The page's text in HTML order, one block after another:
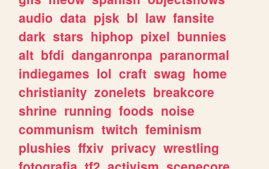
audio data pjsk bl law fansite
dark stars hiphop pixel bunnies
alt bfdi danganronpa paranormal
indiegames lol craft swag home
christianity zonelets breakcore
shrine running foods noise
communism twitch feminism
plushies ffxiv privacy wrestling